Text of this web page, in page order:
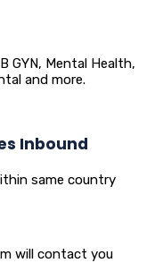
GYN, Mental Health,
and more.
Inbound
same country
will contact you